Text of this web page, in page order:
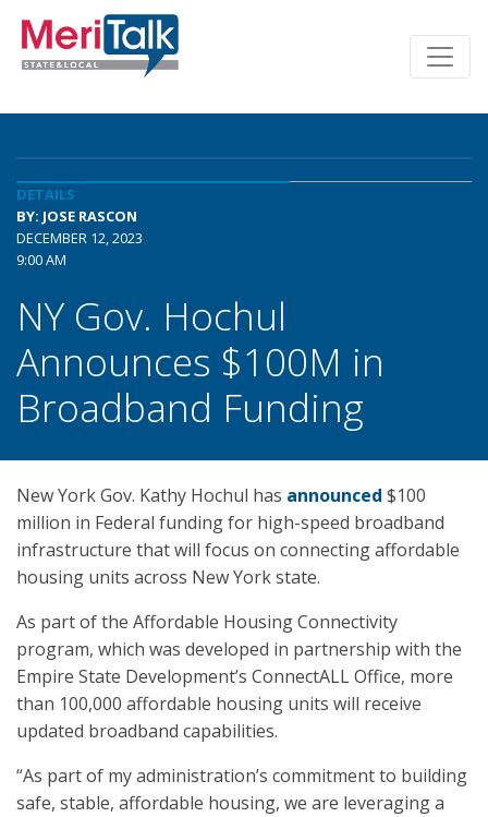
DETAILS
BY: JOSE RASCON
DECEMBER 12, 2023
9:00 AM
NY Gov. Hochul
Announces $100M in
Broadband Funding
New York Gov. Kathy Hochul has announced $100
million in Federal funding for high-speed broadband
infrastructure that will focus on connecting affordable
housing units across New York state.
As part of the Affordable Housing Connectivity
program, which was developed in partnership with the
Empire State Development’s ConnectALL Office, more
than 100,000 affordable housing units will receive
updated broadband capabilities.
“As part of my administration’s commitment to building
safe, stable, affordable housing, we are leveraging a